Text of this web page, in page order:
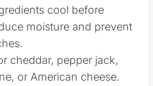
cool before
moisture and prevent
cheddar, pepper jack,
or American cheese.